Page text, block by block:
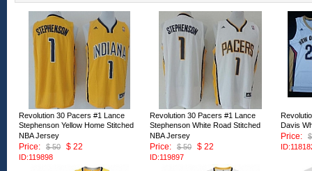
Revolution 30 Pacers #1 Lance
Stephenson Yellow Home Stitched
NBA Jersey
Price:
$ 50 $ 22
ID:119898
Revolution 30 Pacers #1 Lance
Stephenson White Road Stitched
NBA Jersey
Price:
$ 50 $ 22
ID:119897
Davis
Price: